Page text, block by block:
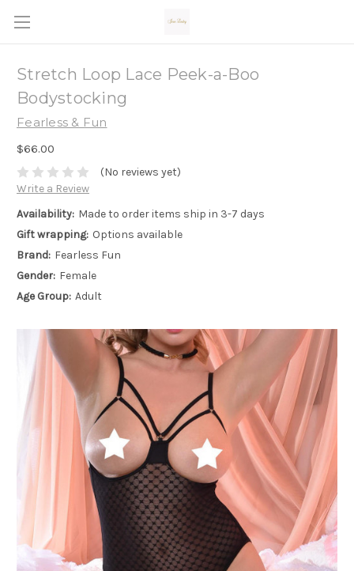
Stretch Loop Lace Peek-a-Boo
Bodystocking
Fearless & Fun
$66.00
(No reviews yet)
Write a Review
Availability: Made to order items ship in 3-7 days
Gift wrapping: Options available
Brand: Fearless Fun
Gender: Female
Age Group: Adult